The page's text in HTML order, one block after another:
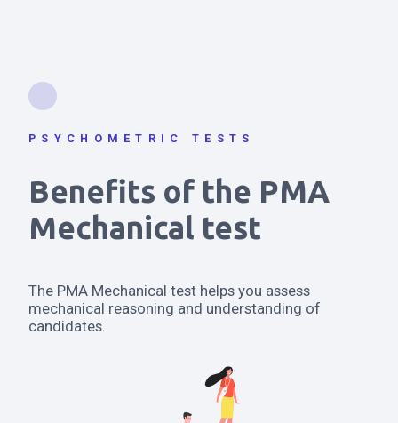
PSYCHOMETRIC TESTS
Benefits of the PMA
Mechanical test
The PMA Mechanical test helps you assess
mechanical reasoning and understanding of
candidates.